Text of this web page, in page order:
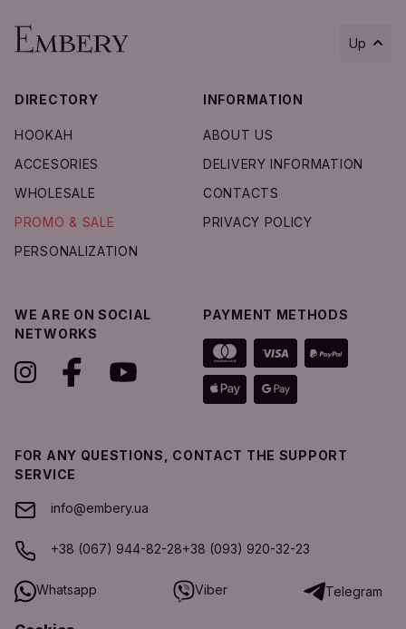
Add to Cart
DIRECTORY
HOOKAH
ACCESORIES
WHOLESALE
PROMO & SALE
PERSONALIZATION
INFORMATION
ABOUT US
DELIVERY INFORMATION
CONTACTS
PRIVACY POLICY
WE ARE ON SOCIAL
NETWORKS
PAYMENT METHODS
FOR ANY QUESTIONS, CONTACT THE SUPPORT
SERVICE
info@embery.ua
+38 (067) 944-82-28+38 (093) 920-32-23
Whatsapp Viber Telegram
Up